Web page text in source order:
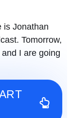
is Jonathan
Tomorrow,
I are going